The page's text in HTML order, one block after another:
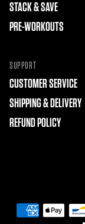
STACK & SAVE
PRE-WORKOUTS
SUPPORT
CUSTOMER SERVICE
SHIPPING & DELIVERY
REFUND POLICY